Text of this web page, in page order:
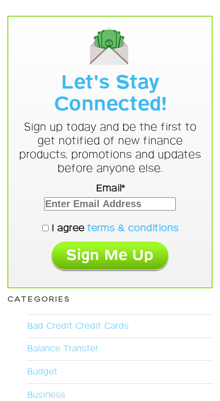
Let's Stay
Connected!
Sign up today and be the first to
get notified of new finance
products, promotions and updates
before anyone else.
Email*
I agree terms & conditions
CATEGORIES
Bad Credit Credit Cards
Balance Transfer
Budget
Business